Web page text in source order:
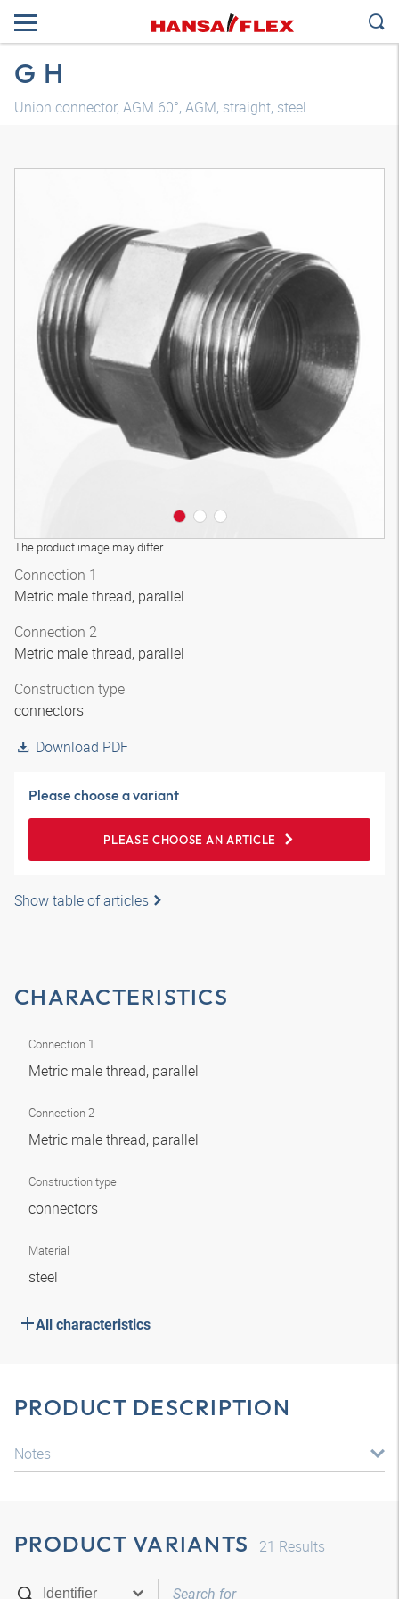
G H
Union connector, AGM 60°, AGM, straight, steel
The product image may differ
3D model
Connection 1
Metric male thread, parallel
Connection 2
Metric male thread, parallel
Construction type
connectors
Download PDF
Please choose a variant
PLEASE CHOOSE AN ARTICLE
Show table of articles
CHARACTERISTICS
Connection 1
Metric male thread, parallel
Connection 2
Metric male thread, parallel
Construction type
connectors
Material
steel
All characteristics
PRODUCT DESCRIPTION
Notes
PRODUCT VARIANTS 21 Results